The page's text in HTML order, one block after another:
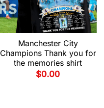
Manchester City
Champions Thank you for
the memories shirt
$0.00